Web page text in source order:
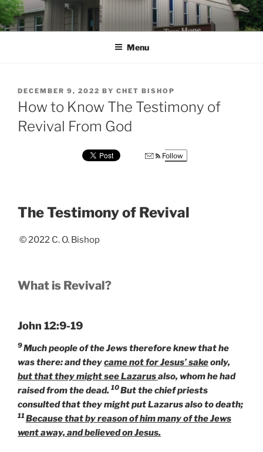
Skip
to
content
Menu
POSTED
ON
DECEMBER 9, 2022 BY CHET BISHOP
How to Know The Testimony of
Revival From God
Follow
The Testimony of Revival
© 2022 C. O. Bishop
What is Revival?
John 12:9-19
9Much people of the Jews therefore knew that he
was there: and theycame not for Jesus’ sakeonly,
but that they might see Lazarusalso, whom he had
raised from the dead. 10But the chief priests
consulted that they might put Lazarus also to death;
11Because that by reason of him many of the Jews
went away, and believed on Jesus.